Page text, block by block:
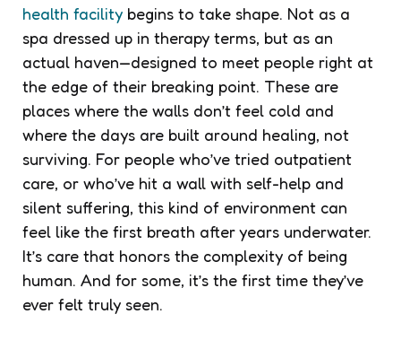
health facility begins to take shape. Not as a
spa dressed up in therapy terms, but as an
actual haven—designed to meet people right at
the edge of their breaking point. These are
places where the walls don’t feel cold and
where the days are built around healing, not
surviving. For people who’ve tried outpatient
care, or who’ve hit a wall with self-help and
silent suffering, this kind of environment can
feel like the first breath after years underwater.
It’s care that honors the complexity of being
human. And for some, it’s the first time they’ve
ever felt truly seen.